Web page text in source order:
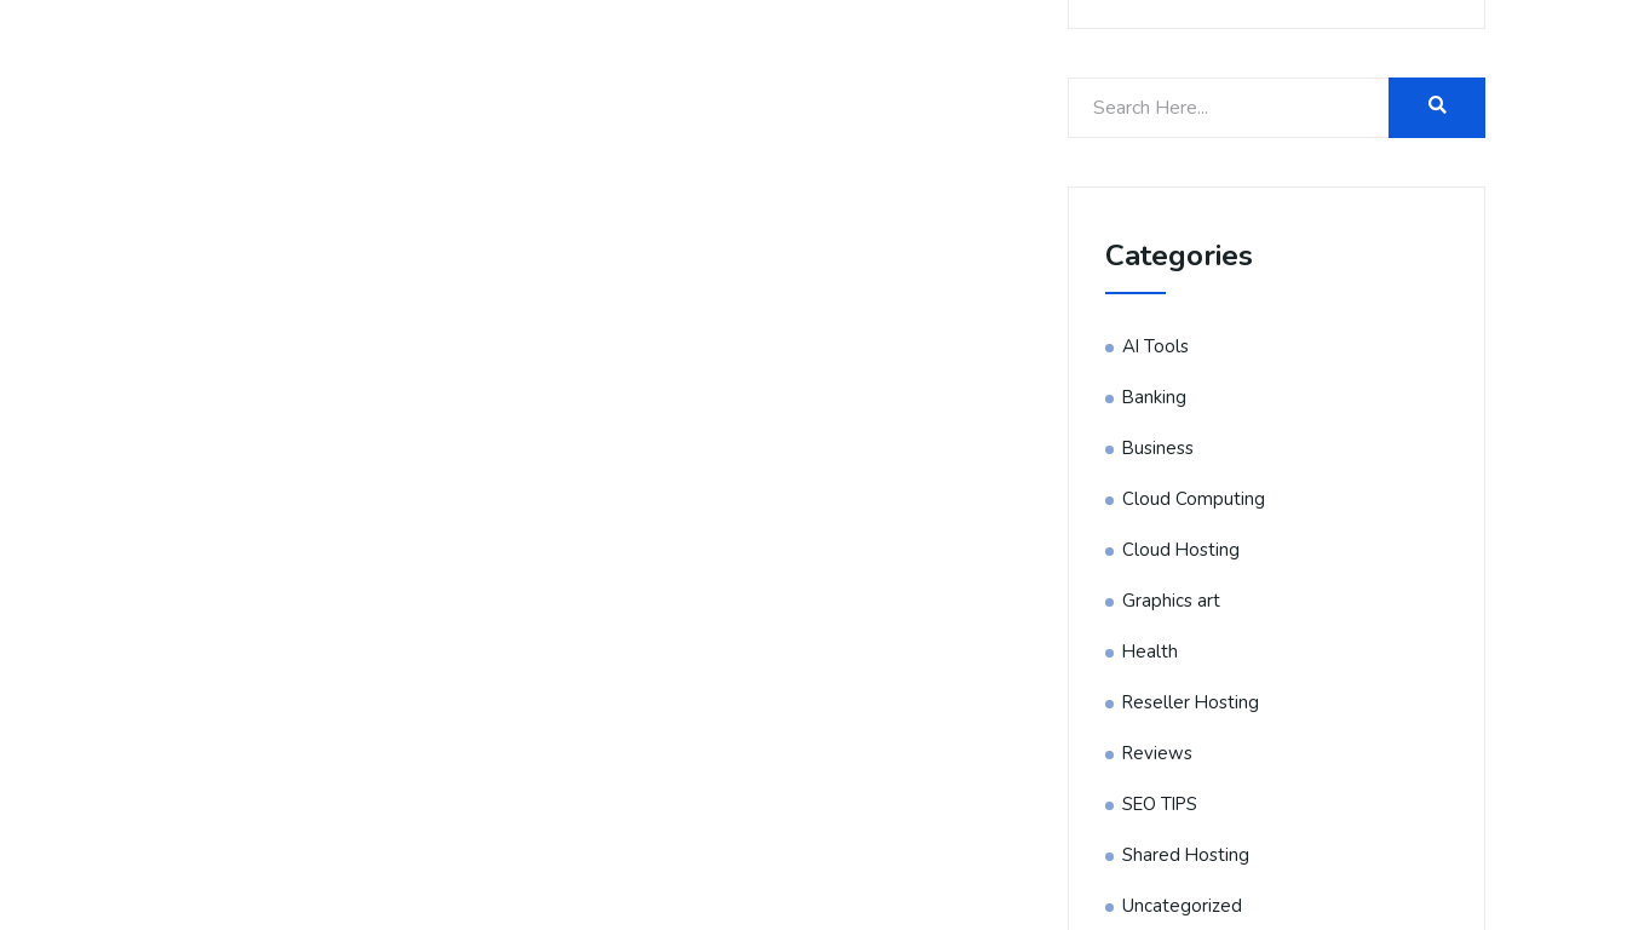
Categories
AI Tools
Banking
Business
Cloud Computing
Cloud Hosting
Graphics art
Health
Reseller Hosting
Reviews
SEO TIPS
Shared Hosting
Uncategorized